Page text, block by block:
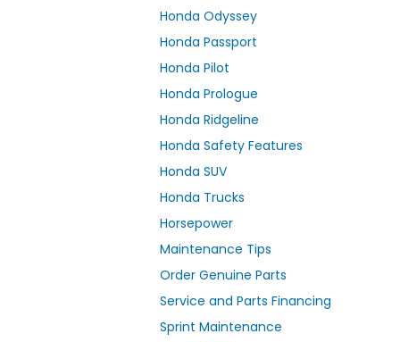
Honda Odyssey
Honda Passport
Honda Pilot
Honda Prologue
Honda Ridgeline
Honda Safety Features
Honda SUV
Honda Trucks
Horsepower
Maintenance Tips
Order Genuine Parts
Service and Parts Financing
Sprint Maintenance